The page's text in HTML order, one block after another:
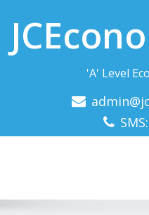
'A' Level